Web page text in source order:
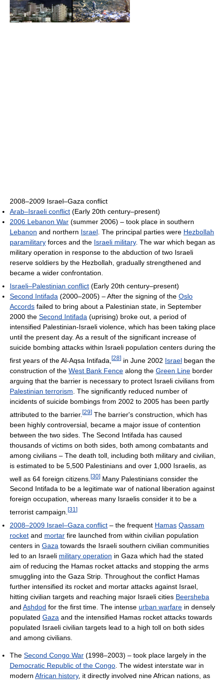
2008–2009 Israel–Gaza conflict
Arab–Israeli conflict (Early 20th century–present)
2006 Lebanon War (summer 2006) – took place in southern
Lebanon and northern Israel. The principal parties were Hezbollah
paramilitary forces and the Israeli military. The war which began as
military operation in response to the abduction of two Israeli
reserve soldiers by the Hezbollah, gradually strengthened and
became a wider confrontation.
Israeli–Palestinian conflict (Early 20th century–present)
Second Intifada (2000–2005) – After the signing of the Oslo
Accords failed to bring about a Palestinian state, in September
2000 the Second Intifada (uprising) broke out, a period of
intensified Palestinian-Israeli violence, which has been taking place
until the present day. As a result of the significant increase of
suicide bombing attacks within Israeli population centers during the
first years of the Al-Aqsa Intifada, [28] in June 2002 Israel began the
construction of the West Bank Fence along the Green Line border
arguing that the barrier is necessary to protect Israeli civilians from
Palestinian terrorism . The significantly reduced number of
incidents of suicide bombings from 2002 to 2005 has been partly
attributed to the barrier. [29] The barrier's construction, which has
been highly controversial, became a major issue of contention
between the two sides. The Second Intifada has caused
thousands of victims on both sides, both among combatants and
among civilians – The death toll, including both military and civilian,
is estimated to be 5,500 Palestinians and over 1,000 Israelis, as
well as 64 foreign citizens. [30] Many Palestinians consider the
Second Intifada to be a legitimate war of national liberation against
foreign occupation, whereas many Israelis consider it to be a
terrorist campaign. [31 ]
2008–2009 Israel–Gaza conflict – the frequent Hamas Qassam
rocket and mortar fire launched from within civilian population
centers in Gaza towards the Israeli southern civilian communities
led to an Israeli military operation in Gaza which had the stated
aim of reducing the Hamas rocket attacks and stopping the arms
smuggling into the Gaza Strip. Throughout the conflict Hamas
further intensified its rocket and mortar attacks against Israel,
hitting civilian targets and reaching major Israeli cities Beersheba
and Ashdod for the first time. The intense urban warfare in densely
populated Gaza and the intensified Hamas rocket attacks towards
populated Israeli civilian targets lead to a high toll on both sides
and among civilians.
The Second Congo War (1998–2003) – took place largely in the
Democratic Republic of the Congo . The widest interstate war in
modern African history, it directly involved nine African nations, as